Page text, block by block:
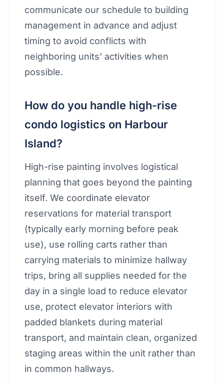
communicate our schedule to building
management in advance and adjust
timing to avoid conflicts with
neighboring units' activities when
possible.
How do you handle high-rise
condo logistics on Harbour
Island?
High-rise painting involves logistical
planning that goes beyond the painting
itself. We coordinate elevator
reservations for material transport
(typically early morning before peak
use), use rolling carts rather than
carrying materials to minimize hallway
trips, bring all supplies needed for the
day in a single load to reduce elevator
use, protect elevator interiors with
padded blankets during material
transport, and maintain clean, organized
staging areas within the unit rather than
in common hallways.